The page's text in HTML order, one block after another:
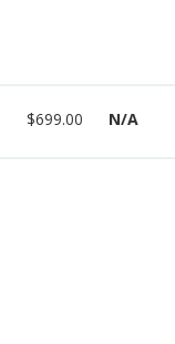
$699.00 N/A